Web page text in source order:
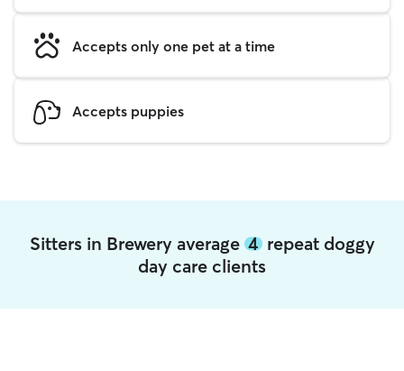
Accepts only one pet at a time
Accepts puppies
Sitters in Brewery average 4repeat doggy
day care clients